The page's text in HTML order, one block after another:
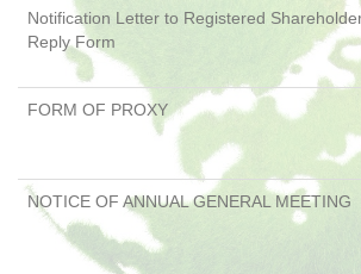
Notification Letter to Registered
Reply Form
FORM OF PROXY
NOTICE OF ANNUAL GENERAL MEETING